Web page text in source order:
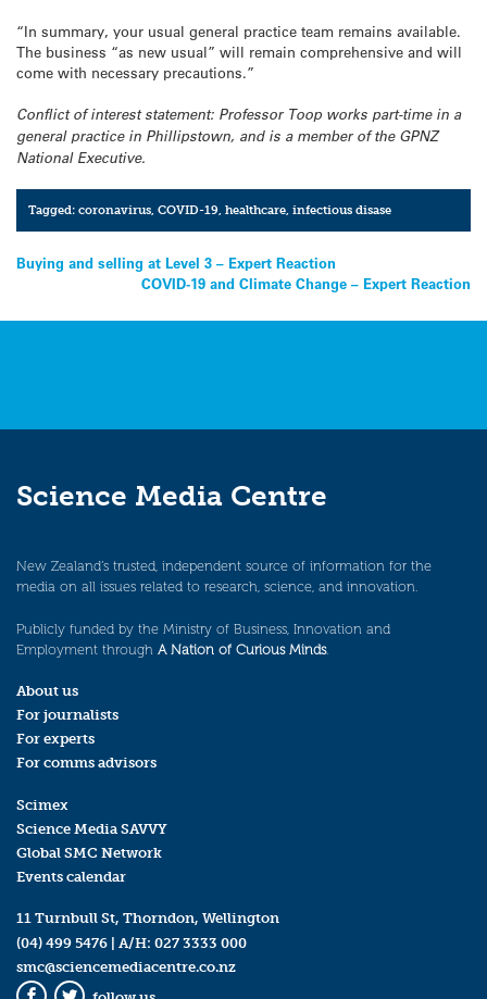
“In summary, your usual general practice team remains available.
The business “as new usual” will remain comprehensive and will
come with necessary precautions.”
Conflict of interest statement: Professor Toop works part-time in a
general practice in Phillipstown, and is a member of the GPNZ
National Executive.
Tagged:coronavirus,COVID-19,healthcare,infectious disase
Post
navigation
Buying and selling at Level 3 – Expert Reaction
COVID-19 and Climate Change – Expert Reaction
Science Media Centre
New Zealand’s trusted, independent source of information for the
media on all issues related to research, science, and innovation.
Publicly funded by the Ministry of Business, Innovation and
Employment through A Nation of Curious Minds.
About us
For journalists
For experts
For comms advisors
Scimex
Science Media SAVVY
Global SMC Network
Events calendar
11 Turnbull St, Thorndon, Wellington
(04) 499 5476 | A/H: 027 3333 000
smc@sciencemediacentre.co.nz